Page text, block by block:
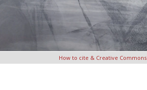
How to cite & Creative Commons